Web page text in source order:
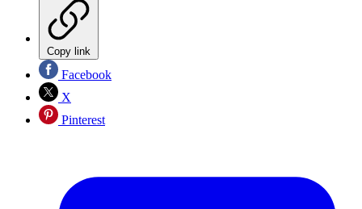
Copy link
Facebook
X
Pinterest